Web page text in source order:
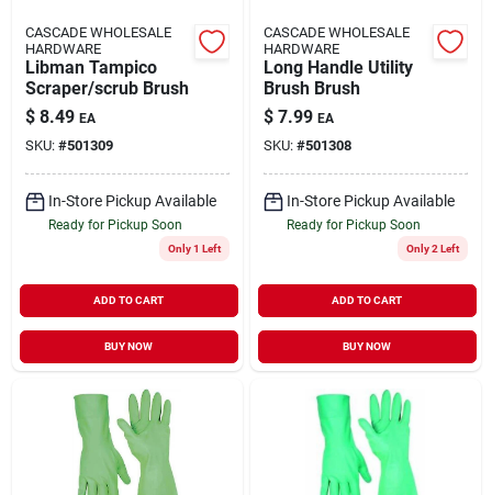
CASCADE WHOLESALE
HARDWARE
Libman Tampico
Scraper/scrub Brush
$ 8.49 EA
SKU: #501309
In-Store Pickup Available
Ready for Pickup Soon
Only 1 Left
ADD TO CART
BUY NOW
CASCADE WHOLESALE
HARDWARE
Long Handle Utility
Brush Brush
$ 7.99 EA
SKU: #501308
In-Store Pickup Available
Ready for Pickup Soon
Only 2 Left
ADD TO CART
BUY NOW